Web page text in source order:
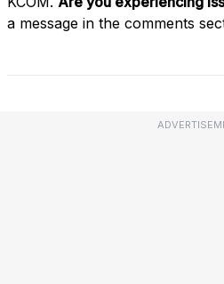
a message in the comments